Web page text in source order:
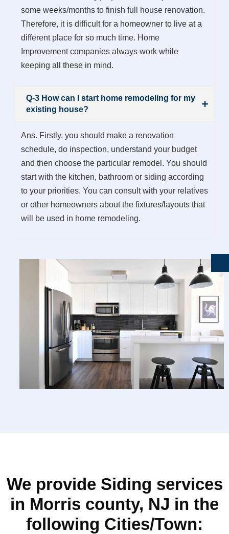
some weeks/months to finish full house renovation.
Therefore, it is difficult for a homeowner to live at a
different place for so much time. Home
Improvement companies always work while
keeping all these in mind.
Q-3 How can I start home remodeling for my
existing house?
Ans. Firstly, you should make a renovation
schedule, do inspection, understand your budget
and then choose the particular remodel. You should
start with the kitchen, bathroom or siding according
to your priorities. You can consult with your relatives
or other homeowners about the fixtures/layouts that
will be used in home remodeling.
We provide Siding services
in Morris county, NJ in the
following Cities/Town: